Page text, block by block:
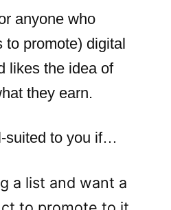
anyone who
to promote) digital
likes the idea of
they earn.
suited to you if…
a list and want a